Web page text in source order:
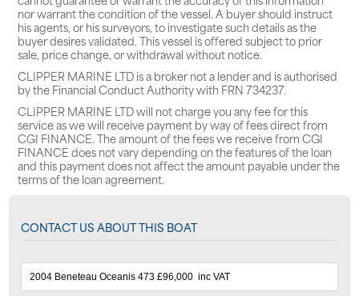
nor warrant the condition of the vessel. A buyer should instruct
his agents, or his surveyors, to investigate such details as the
buyer desires validated. This vessel is offered subject to prior
sale, price change, or withdrawal without notice.
CLIPPER MARINE LTD is a broker not a lender and is authorised
by the Financial Conduct Authority with FRN 734237.
CLIPPER MARINE LTD will not charge you any fee for this
service as we will receive payment by way of fees direct from
CGI FINANCE. The amount of the fees we receive from CGI
FINANCE does not vary depending on the features of the loan
and this payment does not affect the amount payable under the
terms of the loan agreement.
CONTACT US ABOUT THIS BOAT